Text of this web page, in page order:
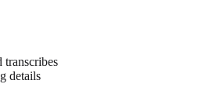
transcribes
details